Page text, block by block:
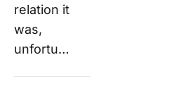
relation it
was,
unfortu…